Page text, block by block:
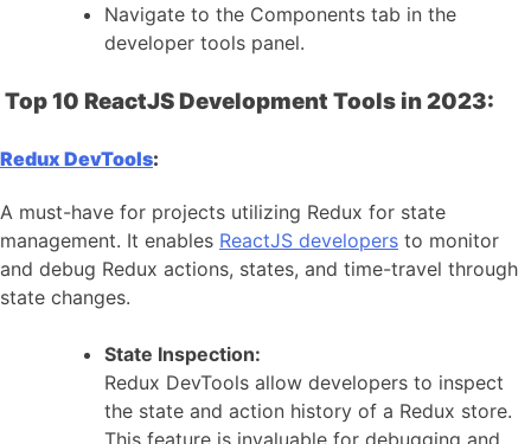
Navigate to the Components tab in the
developer tools panel.
Top 10 ReactJS Development Tools in 2023:
Redux DevTools:
A must-have for projects utilizing Redux for state
management. It enables ReactJS developers to monitor
and debug Redux actions, states, and time-travel through
state changes.
State Inspection:
Redux DevTools allow developers to inspect
the state and action history of a Redux store.
This feature is invaluable for debugging and